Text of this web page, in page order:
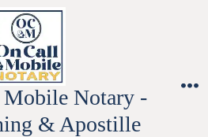
Notary -
& Apostille